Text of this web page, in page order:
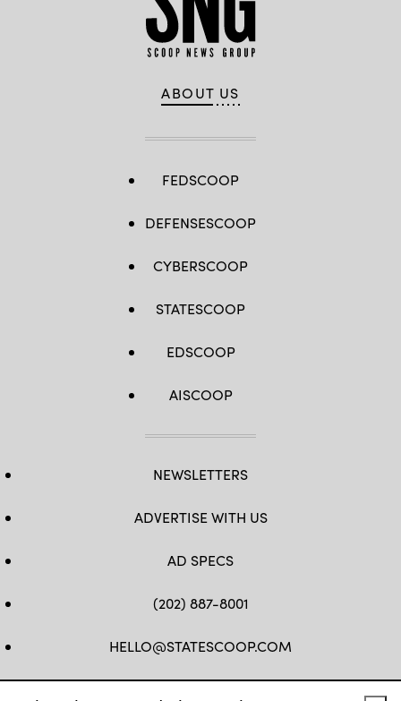
ABOUT US
FEDSCOOP
DEFENSESCOOP
CYBERSCOOP
STATESCOOP
EDSCOOP
AISCOOP
NEWSLETTERS
ADVERTISE WITH US
AD SPECS
(202) 887-8001
HELLO@STATESCOOP.COM